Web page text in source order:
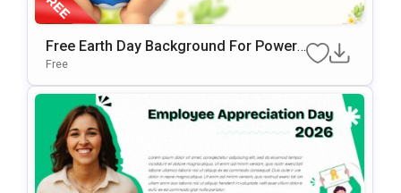
Free Earth Day Background For PowerP
Oint & Google Slides Presentations
Free